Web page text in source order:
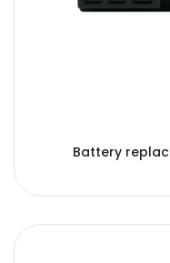
Battery